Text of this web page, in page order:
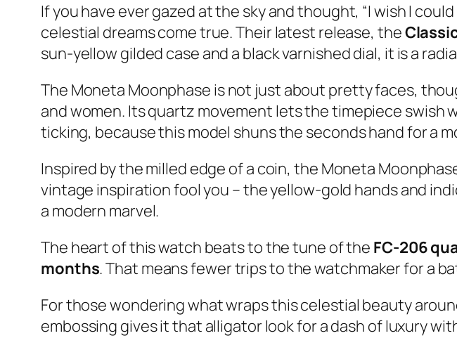
If you have ever gazed at the sky and thought, “I wish I
celestial dreams come true. Their latest release, the
sun-yellow gilded case and a black varnished dial, it is a
The Moneta Moonphase is not just about pretty faces,
and women. Its quartz movement lets the timepiece swish
ticking, because this model shuns the seconds hand for a
Inspired by the milled edge of a coin, the Moneta
vintage inspiration fool you – the yellow-gold hands and
a modern marvel.
The heart of this watch beats to the tune of the FC-206
months. That means fewer trips to the watchmaker for a
For those wondering what wraps this celestial beauty
embossing gives it that alligator look for a dash of luxury